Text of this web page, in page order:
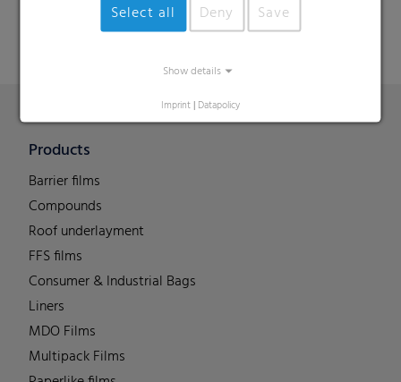
Select all Deny Save
Show details
Imprint | Datapolicy
Products
Barrier films
Compounds
Roof underlayment
FFS films
Consumer & Industrial Bags
Liners
MDO Films
Multipack Films